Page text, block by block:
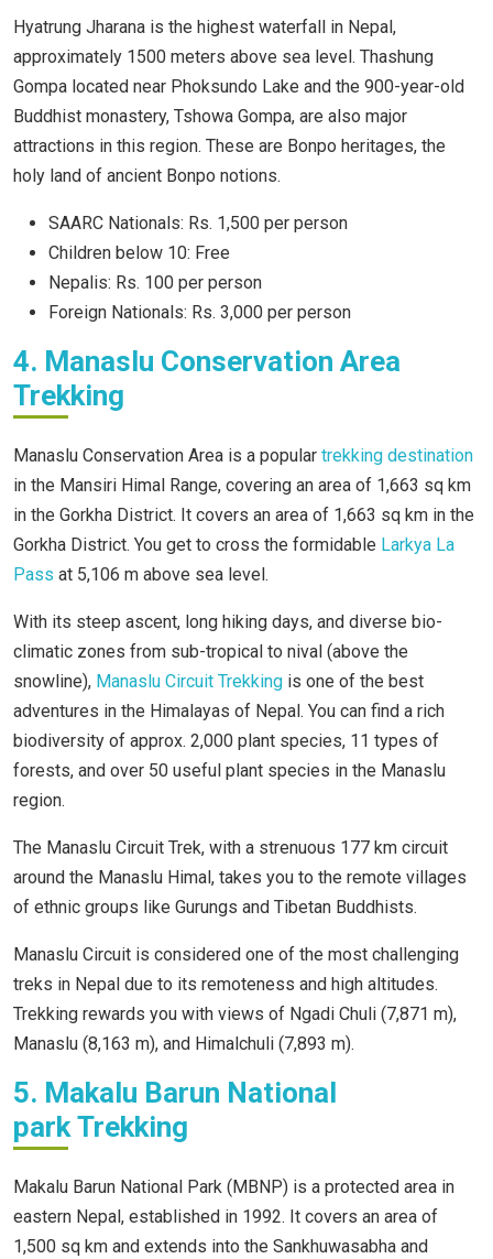
Hyatrung Jharana is the highest waterfall in Nepal,
approximately 1500 meters above sea level. Thashung
Gompa located near Phoksundo Lake and the 900-year-old
Buddhist monastery, Tshowa Gompa, are also major
attractions in this region. These are Bonpo heritages, the
holy land of ancient Bonpo notions.
SAARC Nationals: Rs. 1,500 per person
Children below 10: Free
Nepalis: Rs. 100 per person
Foreign Nationals: Rs. 3,000 per person
4. Manaslu Conservation Area
Trekking
Manaslu Conservation Area is a popular trekking destination
in the Mansiri Himal Range, covering an area of 1,663 sq km
in the Gorkha District. It covers an area of 1,663 sq km in the
Gorkha District. You get to cross the formidable Larkya La
Pass at 5,106 m above sea level.
With its steep ascent, long hiking days, and diverse bio-
climatic zones from sub-tropical to nival (above the
snowline), Manaslu Circuit Trekking is one of the best
adventures in the Himalayas of Nepal. You can find a rich
biodiversity of approx. 2,000 plant species, 11 types of
forests, and over 50 useful plant species in the Manaslu
region.
The Manaslu Circuit Trek, with a strenuous 177 km circuit
around the Manaslu Himal, takes you to the remote villages
of ethnic groups like Gurungs and Tibetan Buddhists.
Manaslu Circuit is considered one of the most challenging
treks in Nepal due to its remoteness and high altitudes.
Trekking rewards you with views of Ngadi Chuli (7,871 m),
Manaslu (8,163 m), and Himalchuli (7,893 m).
5. Makalu Barun National
park Trekking
Makalu Barun National Park (MBNP) is a protected area in
eastern Nepal, established in 1992. It covers an area of
1,500 sq km and extends into the Sankhuwasabha and